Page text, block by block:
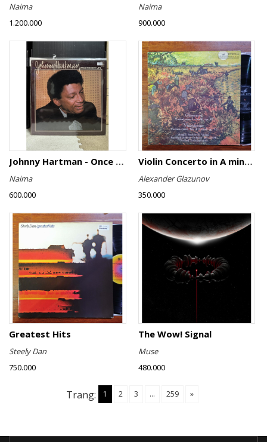
Naima
1.200.000
Naima
900.000
Johnny Hartman - Once In Every Life
Naima
600.000
Violin Concerto in A minor, Op. 82 / Violin Concerto No. 4 in D minor, Op. 31
Alexander Glazunov
350.000
Greatest Hits
Steely Dan
750.000
The Wow! Signal
Muse
480.000
Trang: 1 2 3 ... 259 »